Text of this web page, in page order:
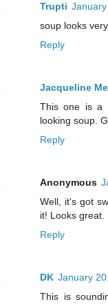
Trupti
soup looks
Reply
Jacqueline
This one is a
looking soup.
Reply
Anonymous
Well, it's got
it! Looks great.
Reply
DK January
This is